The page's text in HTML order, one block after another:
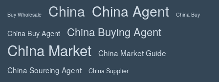
Buy Wholesale China China Agent China Buy
China Buy Agent China Buying Agent
China Market
China Market Guide
China Sourcing Agent
China Supplier